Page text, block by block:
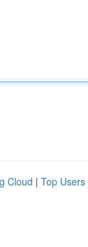
Cloud | Top Users